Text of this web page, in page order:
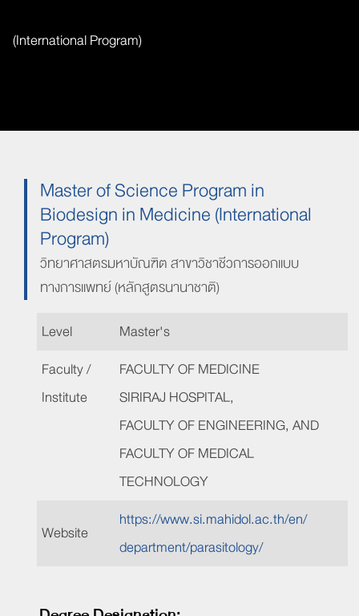
(International Program)
Master of Science Program in
Biodesign in Medicine (International
Program)
วิทยาศาสตรมหาบัณฑิต สาขาวิชาชีวการออกแบบ
ทางการแพทย์ (หลักสูตรนานาชาติ)
Level
Master's
Faculty /
Institute
FACULTY OFMEDICINE
SIRIRAJ HOSPITAL,
FACULTY OFENGINEERING, AND
FACULTY OF MEDICAL
TECHNOLOGY
Website
https://www.si.mahidol.ac.th/en/
department/parasitology/